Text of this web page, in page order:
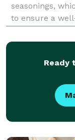
seasonings,
to ensure a
marinade for
Ready